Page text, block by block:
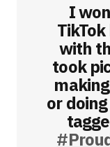
I
TikTok
with
took
or